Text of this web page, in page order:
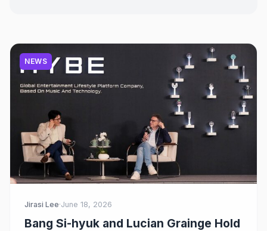
NEWS
Jirasi Lee·June 18, 2026
Bang Si-hyuk and Lucian Grainge Hold